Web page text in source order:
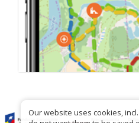
Our website uses cookies,